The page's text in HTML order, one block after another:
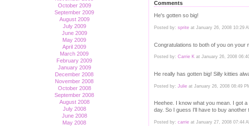
October 2009
September 2009
August 2009
July 2009
June 2009
May 2009
April 2009
March 2009
February 2009
January 2009
December 2008
November 2008
October 2008
September 2008
August 2008
July 2008
June 2008
May 2008
Comments
He's gotten so big!
Posted by: sprite at January 26, 2008 10:29
Congratulations to both of you on your
Posted by: Carrie K at January 26, 2008
He really has gotten big! Silly kitties
Posted by: Julie at January 26, 2008 08:49
Heehee. I know what you mean. I got
day. So I guess I'll have to buy another
Posted by: carrie at January 27, 2008 07:44